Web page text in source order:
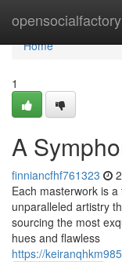
opensocialfactory
Home
Home
1
A
finniancfhf761323
Each masterwork is
unparalleled artistry
sourcing the most
hues and flawless
https://